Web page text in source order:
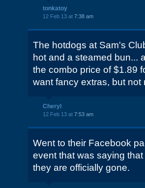
tonkatoy
12 Feb 13 at 7:38 am
The hotdogs at Sam's
hot and a steamed bun...
the combo price of $1.89
want fancy extras, but
Cheryl
12 Feb 13 at 7:53 am
Went to their Facebook
event that was saying
they are officially gone.